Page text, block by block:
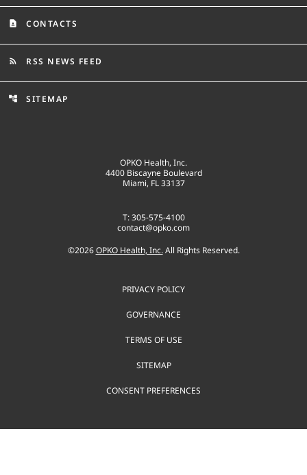
contact_page CONTACTS
rss_feed RSS NEWS FEED
account_tree SITEMAP
OPKO Health, Inc.
4400 Biscayne Boulevard
Miami, FL 33137
T: 305-575-4100
contact@opko.com
©2026 OPKO Health, Inc.All Rights Reserved.
PRIVACY POLICY
GOVERNANCE
TERMS OF USE
SITEMAP
CONSENT PREFERENCES